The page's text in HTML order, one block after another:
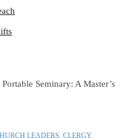
Portable Seminary: A Master’s
LEADERS, CLERGY,